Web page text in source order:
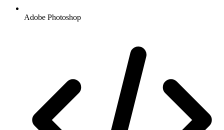
Adobe Photoshop